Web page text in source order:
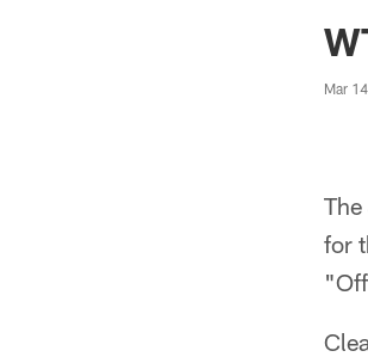
Jaguars
Mar
for